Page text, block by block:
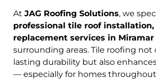
At JAG Roofing Solutions, we
professional tile roof installation,
replacement services in Miramar
surrounding areas. Tile roofing not
lasting durability but also
— especially for homes